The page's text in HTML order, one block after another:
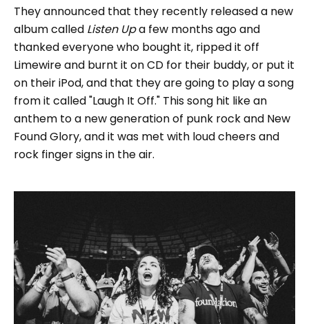
They announced that they recently released a new
album called Listen Upa few months ago and
thanked everyone who bought it, ripped it off
Limewire and burnt it on CD for their buddy, or put it
on their iPod, and that they are going to play a song
from it called "Laugh It Off." This song hit like an
anthem to a new generation of punk rock and New
Found Glory, and it was met with loud cheers and
rock finger signs in the air.